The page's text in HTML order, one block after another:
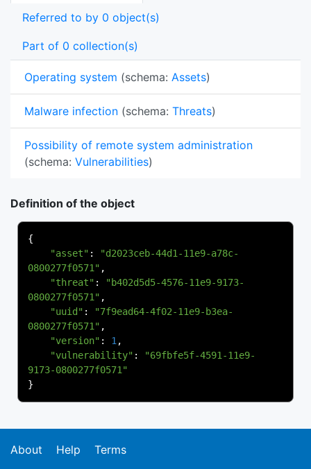
Referred to by 0 object(s)
Part of 0 collection(s)
Operating system (schema: Assets)
Malware infection (schema: Threats)
Possibility of remote system administration
(schema: Vulnerabilities)
Definition of the object
{
"asset" :
"d2023ceb-44d1-11e9-a78c-
0800277f0571" ,
"threat" :
"b402d5d5-4576-11e9-9173-
0800277f0571" ,
"uuid" :
"7f9ead64-4f02-11e9-b3ea-
0800277f0571" ,
"version" : 1,
"vulnerability" :
"69fbfe5f-4591-11e9-
9173-0800277f0571"
}
About Help Terms